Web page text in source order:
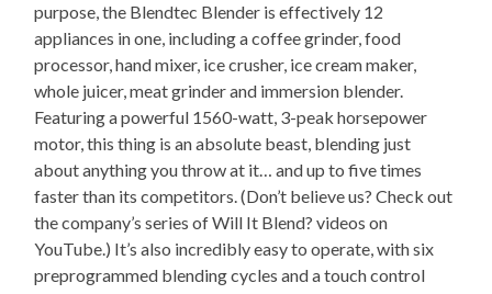
purpose, the Blendtec Blender is effectively 12
appliances in one, including a coffee grinder, food
processor, hand mixer, ice crusher, ice cream maker,
whole juicer, meat grinder and immersion blender.
Featuring a powerful 1560-watt, 3-peak horsepower
motor, this thing is an absolute beast, blending just
about anything you throw at it… and up to five times
faster than its competitors. (Don’t believe us? Check out
the company’s series of Will It Blend? videos on
YouTube.) It’s also incredibly easy to operate, with six
preprogrammed blending cycles and a touch control